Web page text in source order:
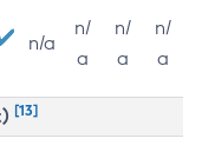
n/a
n/
a
n/
a
n/
a
[13]